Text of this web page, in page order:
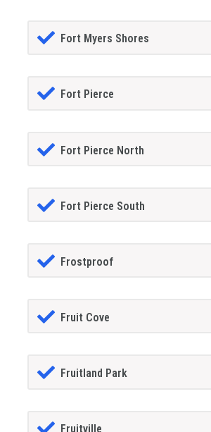
Fort Myers Shores
Fort Pierce
Fort Pierce North
Fort Pierce South
Frostproof
Fruit Cove
Fruitland Park
Fruitville